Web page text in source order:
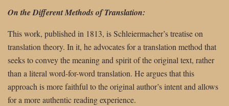
On the Different Methods of Translation:
This work, published in 1813, is Schleiermacher’s treatise on
translation theory. In it, he advocates for a translation method that
seeks to convey the meaning and spirit of the original text, rather
than a literal word-for-word translation. He argues that this
approach is more faithful to the original author’s intent and allows
for a more authentic reading experience.